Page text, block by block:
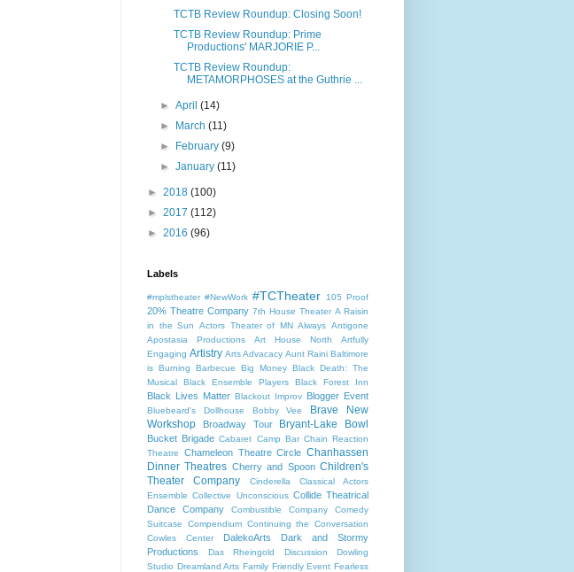
TCTB Review Roundup: Closing Soon!
TCTB Review Roundup: Prime
Productions' MARJORIE P...
TCTB Review Roundup:
METAMORPHOSES at the Guthrie ...
►April(14)
► March(11)
► February(9)
►January(11)
► 2018 (100)
► 2017 (112)
► 2016 (96)
Labels
#mplstheater #NewWork #TCTheater 105 Proof
20% Theatre Company 7th House Theater A Raisin
in the Sun
Actors Theater of MN Always Antigone
Apostasia Productions
Art House North
Artfully
Engaging Artistry Arts Advacacy Aunt Raini Baltimore
is Burning
Barbecue Big Money Black Death: The
Musical
Black Ensemble Players Black Forest Inn
Black Lives Matter Blackout Improv Blogger Event
Bluebeard's Dollhouse Bobby Vee
Brave New
Workshop
Broadway Tour Bryant-Lake Bowl
Bucket Brigade Cabaret Camp Bar Chain Reaction
Theatre
Chameleon Theatre Circle Chanhassen
Dinner Theatres Cherry and Spoon Children's
Theater Company
Cinderella
Classical Actors
Ensemble Collective Unconscious Collide Theatrical
Dance Company
Combustible Company
Comedy
Suitcase
Compendium Continuing the Conversation
Cowles Center
DalekoArts
Dark and Stormy
Productions
Das Rheingold Discussion
Dowling
Studio Dreamland Arts Family Friendly Event Fearless